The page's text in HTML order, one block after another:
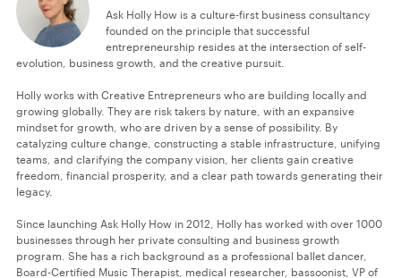
Ask Holly How is a culture-first business consultancy
founded on the principle that successful
entrepreneurship resides at the intersection of self-
evolution, business growth, and the creative pursuit.
Holly works with Creative Entrepreneurs who are building locally and
growing globally. They are risk takers by nature, with an expansive
mindset for growth, who are driven by a sense of possibility. By
catalyzing culture change, constructing a stable infrastructure, unifying
teams, and clarifying the company vision, her clients gain creative
freedom, financial prosperity, and a clear path towards generating their
legacy.
Since launching Ask Holly How in 2012, Holly has worked with over 1000
businesses through her private consulting and business growth
program. She has a rich background as a professional ballet dancer,
Board-Certified Music Therapist, medical researcher, bassoonist, VP of